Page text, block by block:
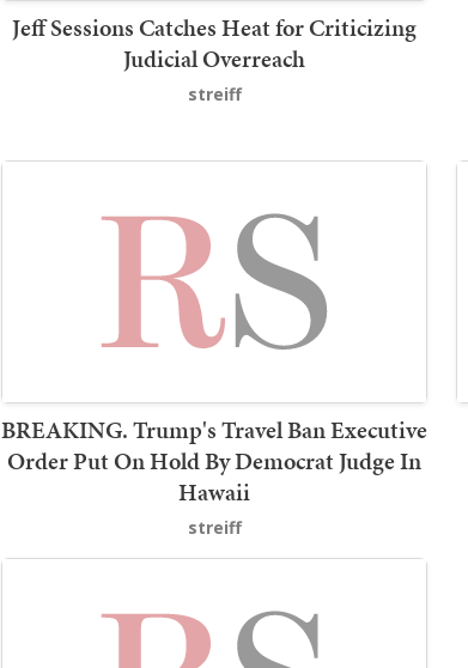
Jeff Sessions Catches Heat for Criticizing
Judicial Overreach
streiff
BREAKING. Trump's Travel Ban Executive
Order Put On Hold By Democrat Judge In
Hawaii
streiff